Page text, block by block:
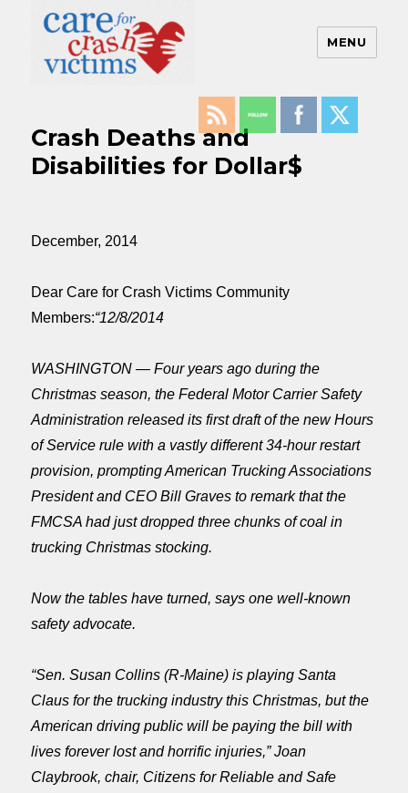
Care For Crash Victims
MENU
Crash Deaths and
Disabilities for Dollar$
December, 2014
Dear Care for Crash Victims Community
Members:“12/8/2014
WASHINGTON — Four years ago during the
Christmas season, the Federal Motor Carrier Safety
Administration released its first draft of the new Hours
of Service rule with a vastly different 34-hour restart
provision, prompting American Trucking Associations
President and CEO Bill Graves to remark that the
FMCSA had just dropped three chunks of coal in
trucking Christmas stocking.
Now the tables have turned, says one well-known
safety advocate.
“Sen. Susan Collins (R-Maine) is playing Santa
Claus for the trucking industry this Christmas, but the
American driving public will be paying the bill with
lives forever lost and horrific injuries,” Joan
Claybrook, chair, Citizens for Reliable and Safe